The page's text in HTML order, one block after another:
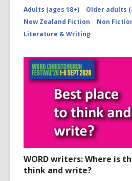
Adults (ages 18+)
Older adults
New Zealand Fiction
Non
Literature & Writing
WORD writers: Where is
think and write?